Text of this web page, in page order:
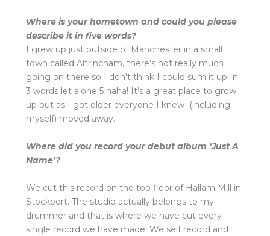
Where is your hometown and could you please
describe it in five words?
I grew up just outside of Manchester in a small
town called Altrincham, there’s not really much
going on there so I don’t think I could sum it up In
3 words let alone 5 haha! It’s a great place to grow
up but as I got older everyone I knew (including
myself) moved away.
Where did you record your debut album ‘Just A
Name’?
We cut this record on the top floor of Hallam Mill in
Stockport. The studio actually belongs to my
drummer and that is where we have cut every
single record we have made! We self record and